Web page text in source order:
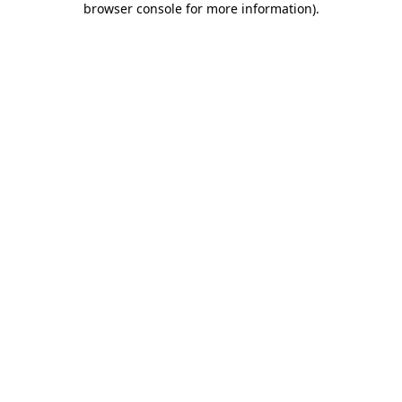
browser console for more information).